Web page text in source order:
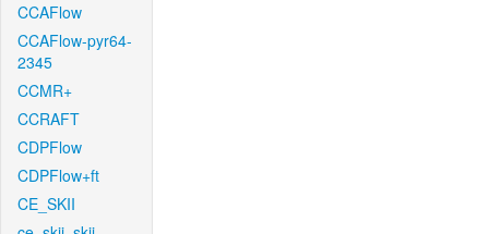
CCAFlow
CCAFlow-pyr64-
2345
CCMR+
CCRAFT
CDPFlow
CDPFlow+ft
CE_SKII